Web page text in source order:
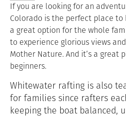
If you are looking for an
Colorado is the perfect place
a great option for the whole
to experience glorious views
Mother Nature. And it’s a great
beginners.
Whitewater rafting is also
for families since rafters
keeping the boat balanced,